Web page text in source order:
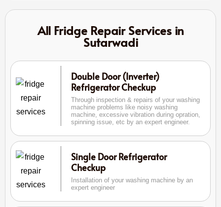
All Fridge Repair Services in
Sutarwadi
Double Door (Inverter)
Refrigerator Checkup
Through inspection & repairs of your washing
machine problems like noisy washing
machine, excessive vibration during opration,
spinning issue, etc by an expert engineer.
Single Door Refrigerator
Checkup
Installation of your washing machine by an
expert engineer